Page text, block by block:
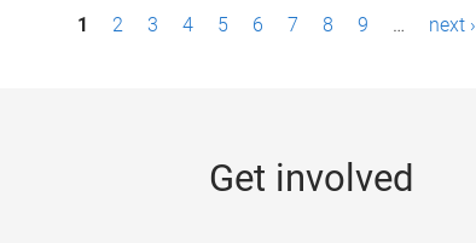
1 2 3 4 5 6 7 8 9 … next ›
Get involved